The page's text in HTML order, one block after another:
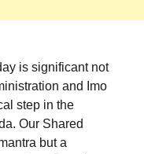
is significant not
and Imo
step in the
Our Shared
but a